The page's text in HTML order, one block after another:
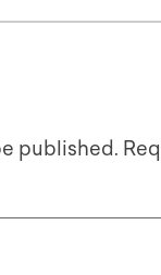
published.